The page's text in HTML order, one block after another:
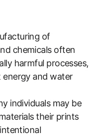
of
chemicals often
harmful processes,
energy and water
individuals may be
their prints